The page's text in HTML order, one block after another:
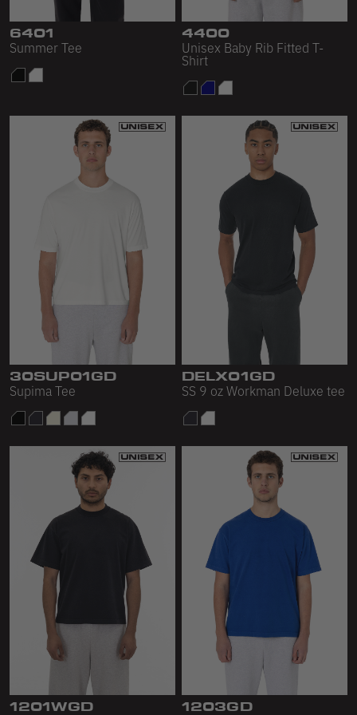
6401
Summer Tee
4400
Unisex Baby Rib Fitted T-
Shirt
30SUP01GD
Supima Tee
DELX01GD
SS 9 oz Workman Deluxe tee
1201WGD 1203GD
Sweatpants
Sweatshorts
Mid-Weight Fleece
Mid-Weight French Terry
Polar Fleece
Flex Fleece
Double Layered Fleece
Scour Fleece
Accessories
Shop All
Hats
Socks
Footwear